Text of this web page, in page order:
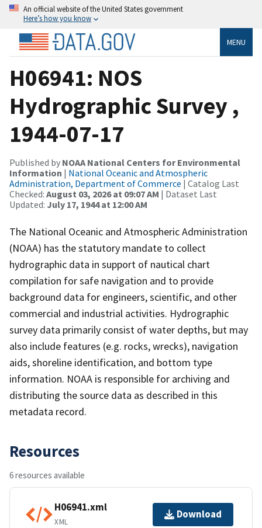
An official website of the United States government
Here’s how you know
MENU
H06941: NOS
Hydrographic Survey ,
1944-07-17
Published by NOAA National Centers for Environmental
Information | National Oceanic and Atmospheric
Administration, Department of Commerce | Catalog Last
Checked: August 03, 2026 at 09:07 AM | Dataset Last
Updated: July 17, 1944 at 12:00 AM
The National Oceanic and Atmospheric Administration
(NOAA) has the statutory mandate to collect
hydrographic data in support of nautical chart
compilation for safe navigation and to provide
background data for engineers, scientific, and other
commercial and industrial activities. Hydrographic
survey data primarily consist of water depths, but may
also include features (e.g. rocks, wrecks), navigation
aids, shoreline identification, and bottom type
information. NOAA is responsible for archiving and
distributing the source data as described in this
metadata record.
Resources
6 resources available
H06941.xml
XML
Download